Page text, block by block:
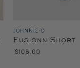
JOHNNIE-O
Fusionn Short
$108.00